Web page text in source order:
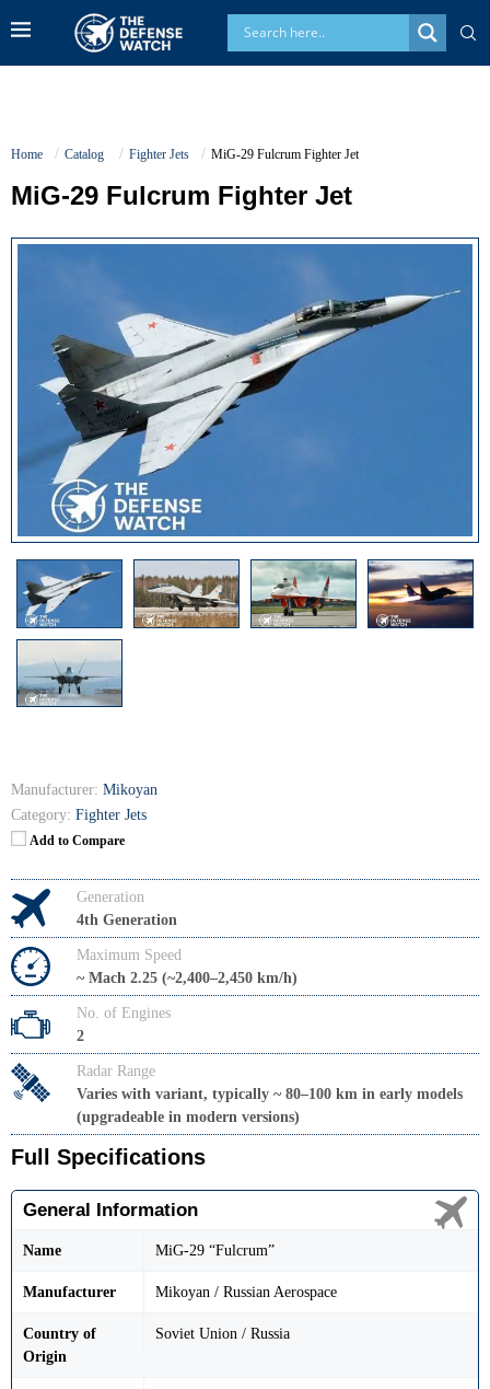
Home Catalog Fighter Jets MiG-29 Fulcrum Fighter Jet
MiG-29 Fulcrum Fighter Jet
Manufacturer: Mikoyan
Category: Fighter Jets
Add to Compare
Generation
4th Generation
Maximum Speed
~ Mach 2.25 (~2,400–2,450 km/h)
No. of Engines
2
Radar Range
Varies with variant, typically ~ 80–100 km in early models
(upgradeable in modern versions)
Full Specifications
General Information
Name MiG-29 “Fulcrum”
Manufacturer Mikoyan / Russian Aerospace
Country of
Origin
Soviet Union / Russia